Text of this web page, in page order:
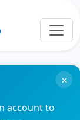
account to
×